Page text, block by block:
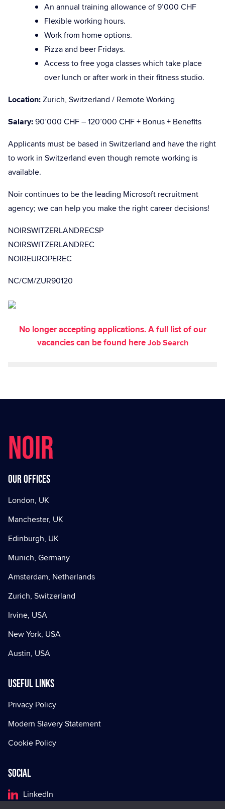
An annual training allowance of 9’000 CHF
Flexible working hours.
Work from home options.
Pizza and beer Fridays.
Access to free yoga classes which take place
over lunch or after work in their fitness studio.
Location:Zurich, Switzerland / Remote Working
Salary:90’000 CHF – 120’000 CHF + Bonus + Benefits
Applicants must be based in Switzerland and have the right
to work in Switzerland even though remote working is
available.
Noir continues to be the leading Microsoft recruitment
agency; we can help you make the right career decisions!
NOIRSWITZERLANDRECSP
NOIRSWITZERLANDREC
NOIREUROPEREC
NC/CM/ZUR90120
No longer accepting applications. A full list of our
vacancies can be found hereJob Search
NOIR
Our offices
London, UK
Manchester, UK
Edinburgh, UK
Munich, Germany
Amsterdam, Netherlands
Zurich, Switzerland
Irvine, USA
New York, USA
Austin, USA
Useful Links
Privacy Policy
Modern Slavery Statement
Cookie Policy
Social
LinkedIn